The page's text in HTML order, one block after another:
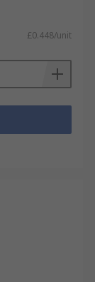
£0.448/unit